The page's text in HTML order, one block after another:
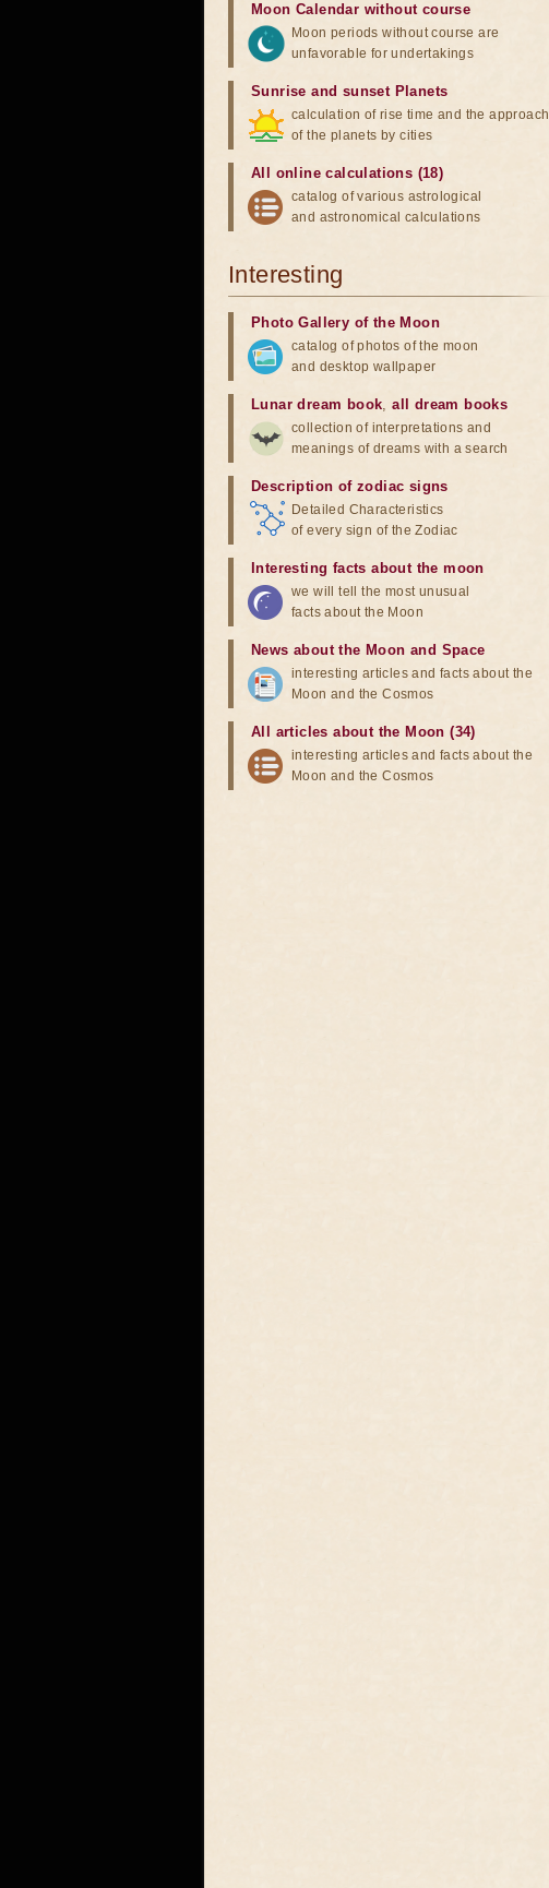
Moon Calendar without course
Moon periods without course are
unfavorable for undertakings
Sunrise and sunset Planets
calculation of rise time and the approach
of the planets by cities
All online calculations (18)
catalog of various astrological
and astronomical calculations
Interesting
Photo Gallery of the Moon
catalog of photos of the moon
and desktop wallpaper
Lunar dream book,all dream books
collection of interpretations and
meanings of dreams with a search
Description of zodiac signs
Detailed Characteristics
of every sign of the Zodiac
Interesting facts about the moon
we will tell the most unusual
facts about the Moon
News about the Moon and Space
interesting articles and facts about the
Moon and the Cosmos
All articles about the Moon (34)
interesting articles and facts about the
Moon and the Cosmos